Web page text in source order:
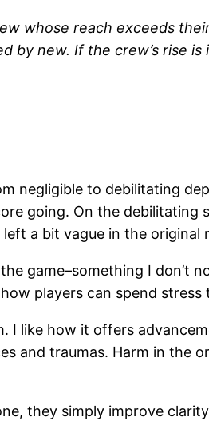
whose reach exceeds
new. If the crew’s rise
negligible to debilitating
going. On the debilitating
a bit vague in the original
game–something I don’t
players can spend stress
I like how it offers
and traumas. Harm in the
they simply improve